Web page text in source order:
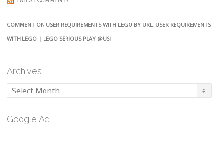
COMMENT ON USER REQUIREMENTS WITH LEGO BY URL: USER REQUIREMENTS
WITH LEGO | LEGO SERIOUS PLAY @USI
Archives
Archives
Google Ad